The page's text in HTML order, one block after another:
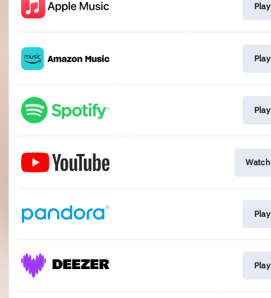
Play
Play
Play
Watch
Play
Play